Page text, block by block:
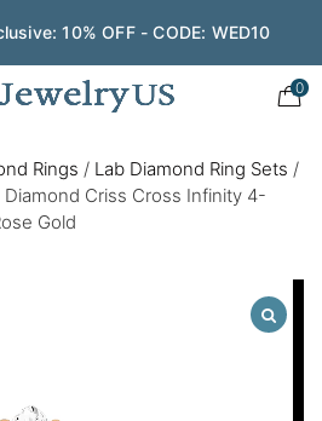
10% OFF - CODE: WED10
0
Rings / Lab Diamond Ring Sets /
Criss Cross Infinity 4-
Gold